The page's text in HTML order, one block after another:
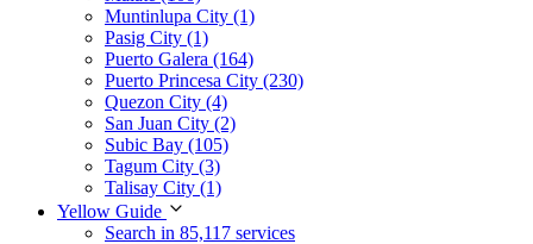
Muntinlupa City (1)
Pasig City (1)
Puerto Galera (164)
Puerto Princesa City (230)
Quezon City (4)
San Juan City (2)
Subic Bay (105)
Tagum City (3)
Talisay City (1)
Yellow Guide
Search in 85,117 services